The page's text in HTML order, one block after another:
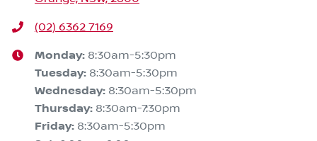
(02) 6362 7169
Monday: 8:30am-5:30pm
Tuesday: 8:30am-5:30pm
Wednesday: 8:30am-5:30pm
Thursday: 8:30am-7:30pm
Friday: 8:30am-5:30pm